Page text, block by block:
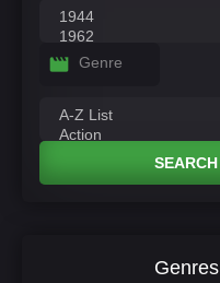
Genre
SEARCH
Genres